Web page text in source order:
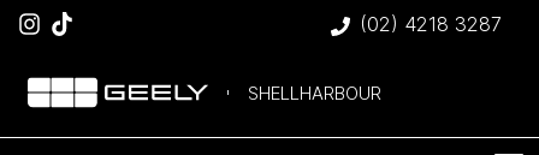
(02) 4218 3287
SHELLHARBOUR